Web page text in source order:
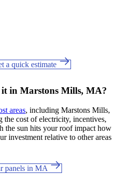
a quick estimate
in Marstons Mills, MA?
areas, including Marstons Mills,
cost of electricity, incentives,
the sun hits your roof impact how
investment relative to other areas
panels in MA